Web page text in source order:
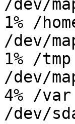
/dev/
1% /
/dev/
1% /tmp
/dev/
4% /var
/dev/